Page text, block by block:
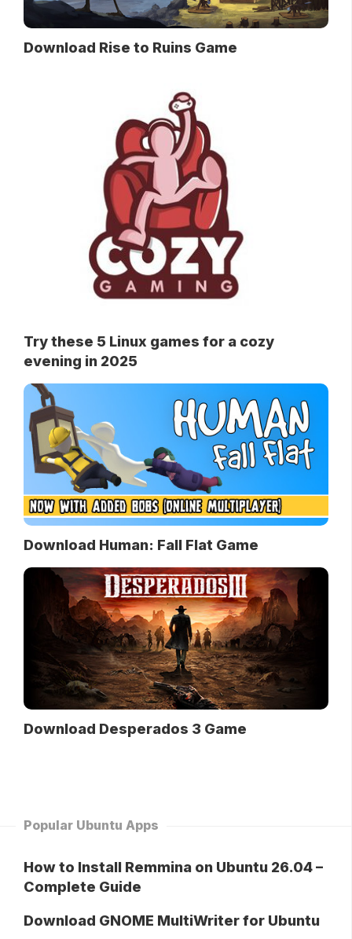
Download Rise to Ruins Game
Try these 5 Linux games for a cozy
evening in 2025
Download Human: Fall Flat Game
Download Desperados 3 Game
Popular Ubuntu Apps
How to Install Remmina on Ubuntu 26.04 –
Complete Guide
Download GNOME MultiWriter for Ubuntu